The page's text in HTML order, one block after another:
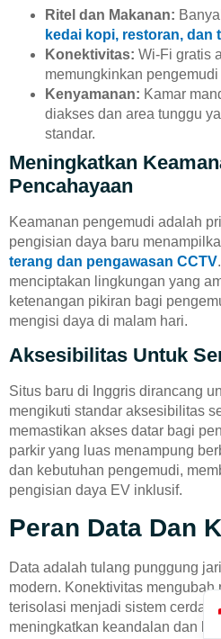
Ritel dan Makanan:
kedai kopi, restoran, dan
Konektivitas: Wi-Fi gratis
memungkinkan
Kenyamanan: Kamar
diakses dan area tunggu
standar.
Meningkatkan
Pencahayaan
Keamanan pengemudi adalah
pengisian daya baru
terang dan pengawasan CCTV
menciptakan lingkungan yang
ketenangan pikiran bagi
mengisi daya di malam hari.
Aksesibilitas Untuk
Situs baru di Inggris dirancang
mengikuti standar aksesibilitas
memastikan akses datar bagi
parkir yang luas menampung
dan kebutuhan pengemudi,
pengisian daya EV inklusif.
Peran Data Dan
Data adalah tulang punggung
modern. Konektivitas mengubah
terisolasi menjadi sistem cerdas
meningkatkan keandalan dan